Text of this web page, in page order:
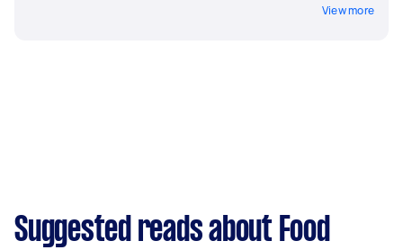
View more
Suggested reads about Food